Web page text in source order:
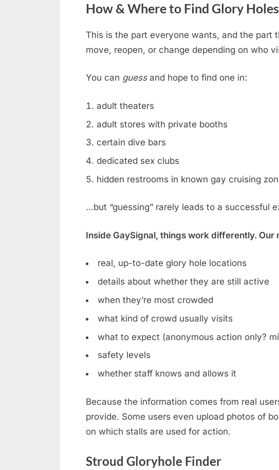
How & Where to Find Glory
This is the part everyone wants, and the part
move, reopen, or change depending on who
You can guessand hope to find one in:
adult theaters
adult stores with private booths
certain dive bars
dedicated sex clubs
hidden restrooms in known gay cruising
…but “guessing” rarely leads to a successful
Inside GaySignal, things work differently. Our
real, up-to-date glory hole locations
details about whether they are still active
when they’re most crowded
what kind of crowd usually visits
what to expect (anonymous action only?
safety levels
whether staff knows and allows it
Because the information comes from real
provide. Some users even upload photos of
on which stalls are used for action.
Stroud Gloryhole Finder